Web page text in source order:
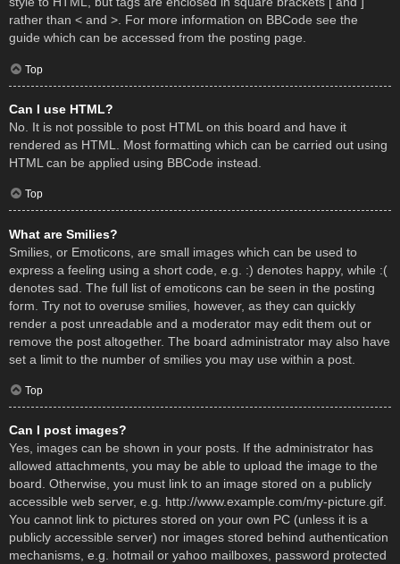
rather than < and >. For more information on BBCode see the
guide which can be accessed from the posting page.
Top
Can I use HTML?
No. It is not possible to post HTML on this board and have it
rendered as HTML. Most formatting which can be carried out using
HTML can be applied using BBCode instead.
Top
What are Smilies?
Smilies, or Emoticons, are small images which can be used to
express a feeling using a short code, e.g. :) denotes happy, while :(
denotes sad. The full list of emoticons can be seen in the posting
form. Try not to overuse smilies, however, as they can quickly
render a post unreadable and a moderator may edit them out or
remove the post altogether. The board administrator may also have
set a limit to the number of smilies you may use within a post.
Top
Can I post images?
Yes, images can be shown in your posts. If the administrator has
allowed attachments, you may be able to upload the image to the
board. Otherwise, you must link to an image stored on a publicly
accessible web server, e.g. http://www.example.com/my-picture.gif.
You cannot link to pictures stored on your own PC (unless it is a
publicly accessible server) nor images stored behind authentication
mechanisms, e.g. hotmail or yahoo mailboxes, password protected